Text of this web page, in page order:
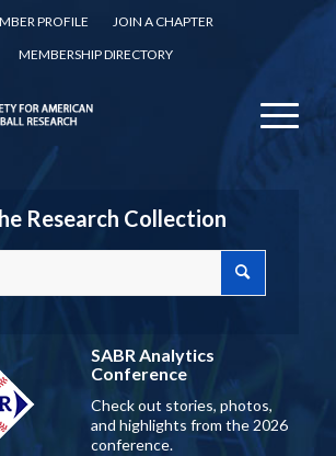
PROFILE
JOIN A CHAPTER
MEMBERSHIP DIRECTORY
Research Collection
SABR Analytics
Conference
Check out stories, photos,
and highlights from the 2026
conference.